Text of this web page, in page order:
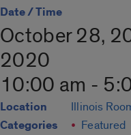
Date / Time
October 28,
2020
10:00 am -
Location Illinois
Categories
Featured